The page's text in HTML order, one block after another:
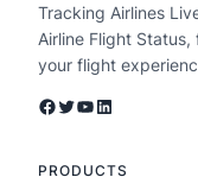
Tracking Airlines
Airline Flight
your flight
Facebook Twitter YouTube LinkedIn
PRODUCTS